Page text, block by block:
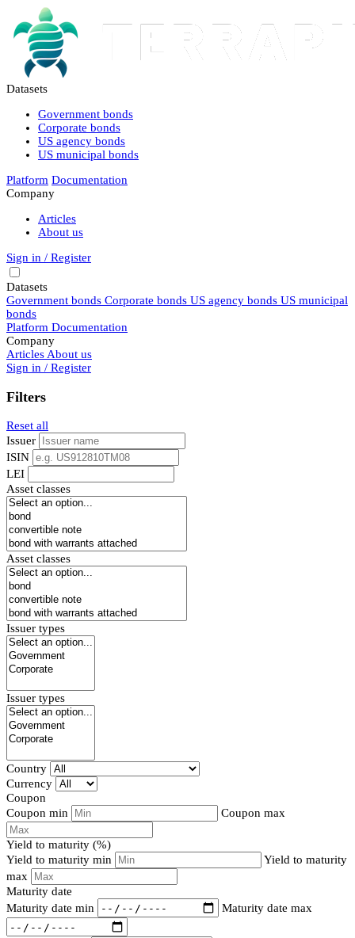
Datasets
Government bonds
Corporate bonds
US agency bonds
US municipal bonds
Platform Documentation
Company
Articles
About us
Sign in / Register
Datasets
Government bonds Corporate bonds US agency bonds US municipal
bonds
Platform Documentation
Company
Articles About us
Sign in / Register
Filters
Reset all
Issuer
ISIN
LEI
Asset classes
Asset classes
Issuer types
Issuer types
Country
Currency
Coupon
Coupon min
Coupon max
Yield to maturity (%)
Yield to maturity min
Yield to maturity
max
Maturity date
Maturity date min
Maturity date max